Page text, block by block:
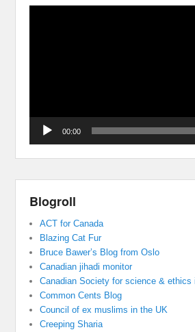
00:00
Blogroll
ACT for Canada
Blazing Cat Fur
Bruce Bawer’s Blog from Oslo
Canadian jihadi monitor
Canadian Society for science & ethics
Common Cents Blog
Council of ex muslims in the UK
Creeping Sharia